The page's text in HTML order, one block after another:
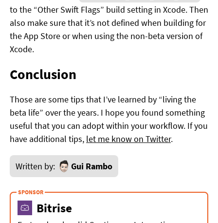
to the “Other Swift Flags” build setting in Xcode. Then
also make sure that it’s not defined when building for
the App Store or when using the non-beta version of
Xcode.
Conclusion
Those are some tips that I’ve learned by “living the
beta life” over the years. I hope you found something
useful that you can adopt within your workflow. If you
have additional tips, let me know on Twitter.
Written by: Gui Rambo
Bitrise